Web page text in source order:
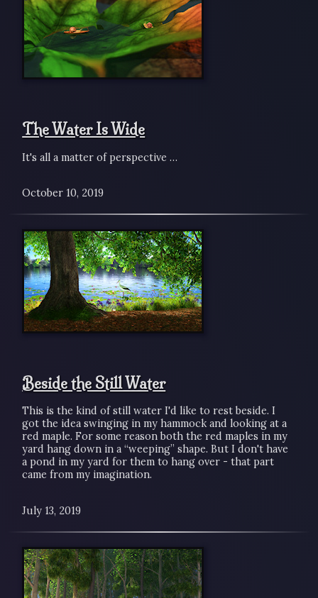
The Water Is Wide
It's all a matter of perspective …
October 10, 2019
Beside the Still Water
This is the kind of still water I'd like to rest beside. I
got the idea swinging in my hammock and looking at a
red maple. For some reason both the red maples in my
yard hang down in a “weeping” shape. But I don't have
a pond in my yard for them to hang over - that part
came from my imagination.
July 13, 2019